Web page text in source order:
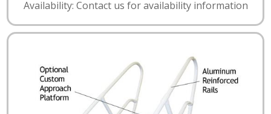
Availability: Contact us for availability information